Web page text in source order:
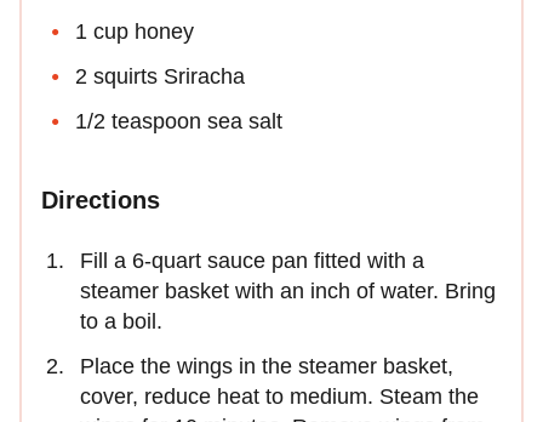
1 cup honey
2 squirts Sriracha
1/2 teaspoon sea salt
Directions
Fill a 6-quart sauce pan fitted with a
steamer basket with an inch of water. Bring
to a boil.
Place the wings in the steamer basket,
cover, reduce heat to medium. Steam the